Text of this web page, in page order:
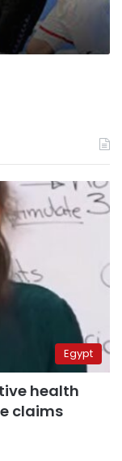
Egypt
health
claims